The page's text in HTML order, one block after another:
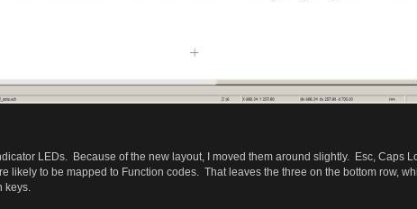
LEDs. Because of the new layout, I moved them around slightly. Esc, Caps
likely to be mapped to Function codes. That leaves the three on the bottom row,
keys.